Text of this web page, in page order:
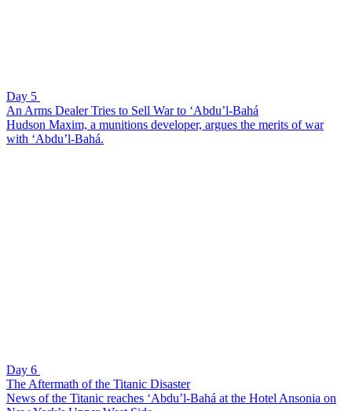
Day 5
An Arms Dealer Tries to Sell War to ‘Abdu’l-Bahá
Hudson Maxim, a munitions developer, argues the merits of war
with ‘Abdu’l-Bahá.
Day 6
The Aftermath of the Titanic Disaster
News of the Titanic reaches ‘Abdu’l-Bahá at the Hotel Ansonia on